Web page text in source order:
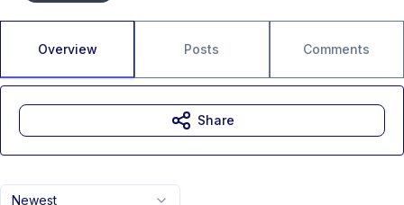
Overview Posts Comments
Newest
Share